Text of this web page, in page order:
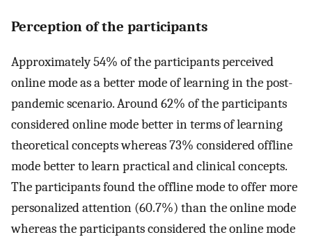
Perception of the participants
Approximately 54% of the participants perceived
online mode as a better mode of learning in the post-
pandemic scenario. Around 62% of the participants
considered online mode better in terms of learning
theoretical concepts whereas 73% considered offline
mode better to learn practical and clinical concepts.
The participants found the offline mode to offer more
personalized attention (60.7%) than the online mode
whereas the participants considered the online mode